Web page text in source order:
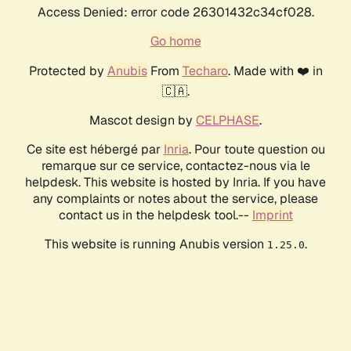
Access Denied: error code 26301432c34cf028.
Go home
Protected by AnubisFrom Techaro. Made with ❤️ in
🇨🇦.
Mascot design by CELPHASE.
Ce site est hébergé par Inria. Pour toute question ou
remarque sur ce service, contactez-nous via le
helpdesk. This website is hosted by Inria. If you have
any complaints or notes about the service, please
contact us in the helpdesk tool.-- Imprint
This website is running Anubis version 1.25.0.